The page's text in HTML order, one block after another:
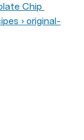
Chip
› original-